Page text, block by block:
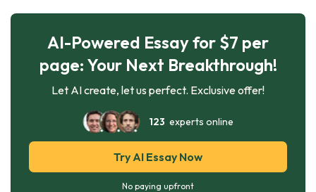
AI-Powered Essay for $7 per
page: Your Next Breakthrough!
Let AI create, let us perfect. Exclusive offer!
123 experts online
Try AI Essay Now
No paying upfront